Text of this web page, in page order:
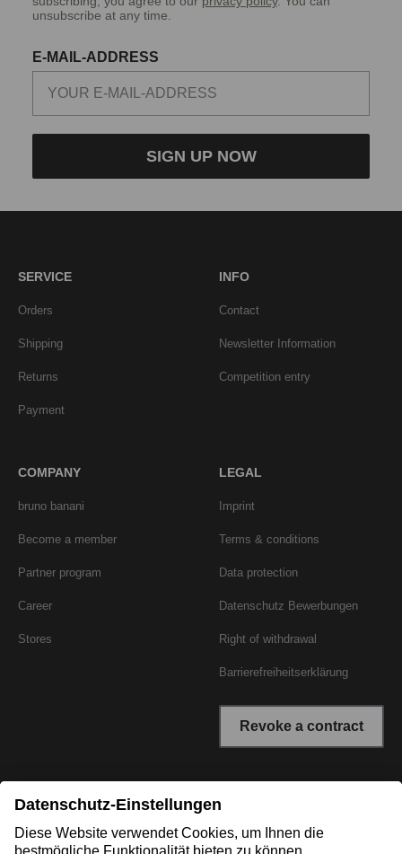
unsubscribe at any time.
E-MAIL-ADDRESS
SIGN UP NOW
SERVICE
Orders
Shipping
Returns
Payment
INFO
Contact
Newsletter Information
Competition entry
COMPANY
bruno banani
Become a member
Partner program
Career
Stores
LEGAL
Imprint
Terms & conditions
Data protection
Datenschutz Bewerbungen
Right of withdrawal
Barrierefreiheitserklärung
Revoke a contract